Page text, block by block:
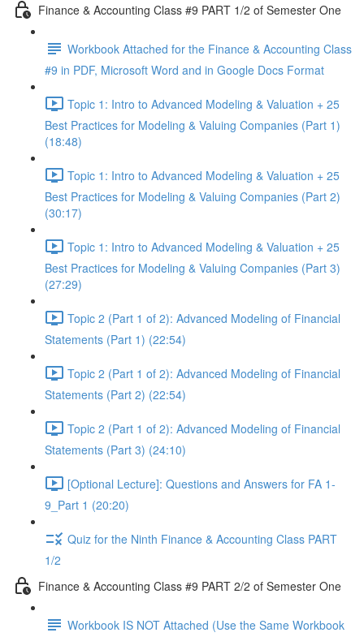
Finance & Accounting Class #9 PART 1/2 of Semester One
Workbook Attached for the Finance & Accounting Class
#9 in PDF, Microsoft Word and in Google Docs Format
Topic 1: Intro to Advanced Modeling & Valuation + 25
Best Practices for Modeling & Valuing Companies (Part 1)
(18:48)
Topic 1: Intro to Advanced Modeling & Valuation + 25
Best Practices for Modeling & Valuing Companies (Part 2)
(30:17)
Topic 1: Intro to Advanced Modeling & Valuation + 25
Best Practices for Modeling & Valuing Companies (Part 3)
(27:29)
Topic 2 (Part 1 of 2): Advanced Modeling of Financial
Statements (Part 1) (22:54)
Topic 2 (Part 1 of 2): Advanced Modeling of Financial
Statements (Part 2) (22:54)
Topic 2 (Part 1 of 2): Advanced Modeling of Financial
Statements (Part 3) (24:10)
[Optional Lecture]: Questions and Answers for FA 1-
9_Part 1 (20:20)
Quiz for the Ninth Finance & Accounting Class PART
1/2
Finance & Accounting Class #9 PART 2/2 of Semester One
Workbook IS NOT Attached (Use the Same Workbook